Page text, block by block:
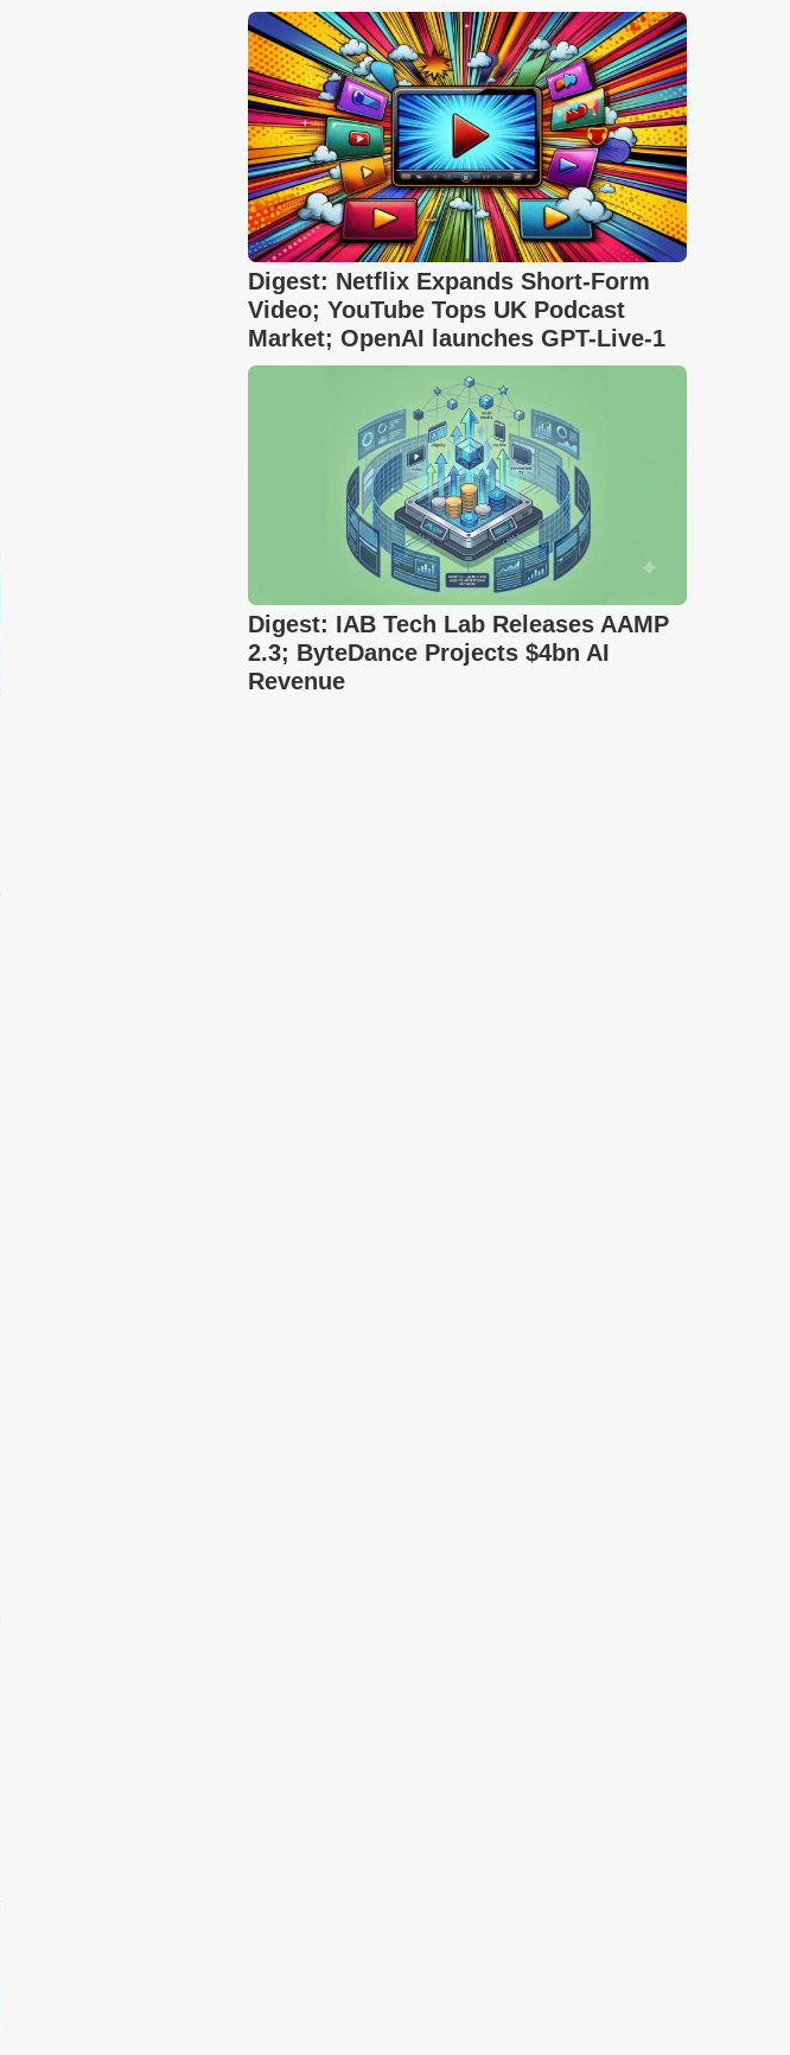
Digest: Netflix Expands Short-Form
Video; YouTube Tops UK Podcast
Market; OpenAI launches GPT-Live-1
Digest: IAB Tech Lab Releases AAMP
2.3; ByteDance Projects $4bn AI
Revenue